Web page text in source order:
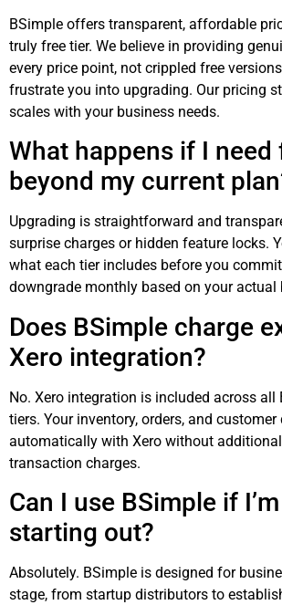
BSimple offers transparent, affordable
truly free tier. We believe in providing
every price point, not crippled free
frustrate you into upgrading. Our pricing
scales with your business needs.
What happens if I need
beyond my current
Upgrading is straightforward and
surprise charges or hidden feature locks.
what each tier includes before you
downgrade monthly based on your actual
Does BSimple charge
Xero integration?
No. Xero integration is included across all
tiers. Your inventory, orders, and
automatically with Xero without
transaction charges.
Can I use BSimple if
starting out?
Absolutely. BSimple is designed for
stage, from startup distributors to